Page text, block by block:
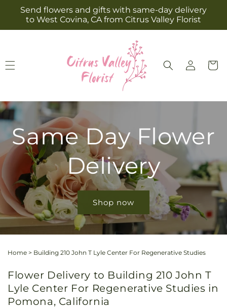
Skip to
content
Send flowers and gifts with same-day delivery
to West Covina, CA from Citrus Valley Florist
Log
in
Cart
Same Day Flower
Delivery
Shop now
Home > Building 210 John T Lyle Center For Regenerative Studies
Flower Delivery to Building 210 John T
Lyle Center For Regenerative Studies in
Pomona, California